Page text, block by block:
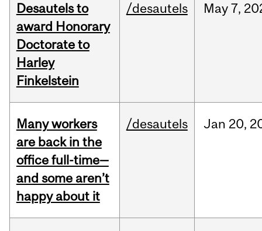
Desautels to
award Honorary
Doctorate to
Harley
Finkelstein
/desautels May7,
Many workers
are back in the
office full-time—
and some aren’t
happy about it
/desautels Jan 20,